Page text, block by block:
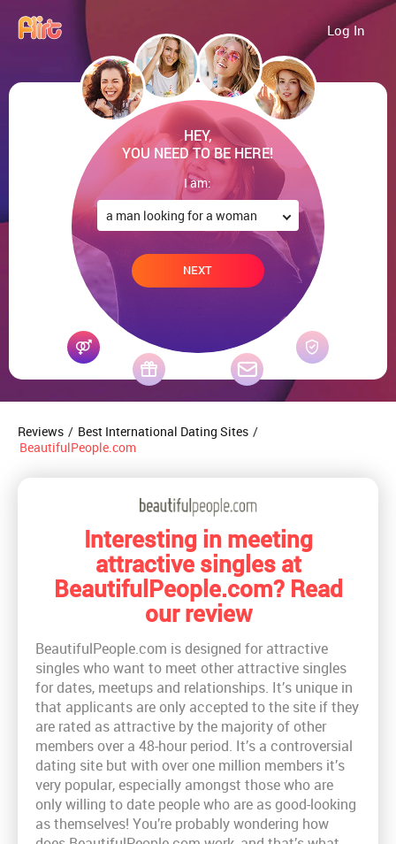
Log In
HEY,
YOU NEED TO BE HERE!
I am:
NEXT
Reviews / Best International Dating Sites /
BeautifulPeople.com
Interesting in meeting
attractive singles at
BeautifulPeople.com? Read
our review
BeautifulPeople.com is designed for attractive
singles who want to meet other attractive singles
for dates, meetups and relationships. It’s unique in
that applicants are only accepted to the site if they
are rated as attractive by the majority of other
members over a 48-hour period. It’s a controversial
dating site but with over one million members it’s
very popular, especially amongst those who are
only willing to date people who are as good-looking
as themselves! You’re probably wondering how